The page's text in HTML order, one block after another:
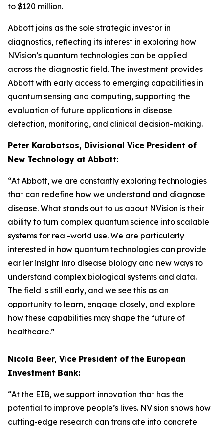
to $120 million.
Abbott joins as the sole strategic investor in
diagnostics, reflecting its interest in exploring how
NVision’s quantum technologies can be applied
across the diagnostic field. The investment provides
Abbott with early access to emerging capabilities in
quantum sensing and computing, supporting the
evaluation of future applications in disease
detection, monitoring, and clinical decision-making.
Peter Karabatsos, Divisional Vice President of
New Technology at Abbott:
“At Abbott, we are constantly exploring technologies
that can redefine how we understand and diagnose
disease. What stands out to us about NVision is their
ability to turn complex quantum science into scalable
systems for real-world use. We are particularly
interested in how quantum technologies can provide
earlier insight into disease biology and new ways to
understand complex biological systems and data.
The field is still early, and we see this as an
opportunity to learn, engage closely, and explore
how these capabilities may shape the future of
healthcare.”
Nicola Beer, Vice President of the European
Investment Bank:
“At the EIB, we support innovation that has the
potential to improve people’s lives. NVision shows how
cutting‑edge research can translate into concrete